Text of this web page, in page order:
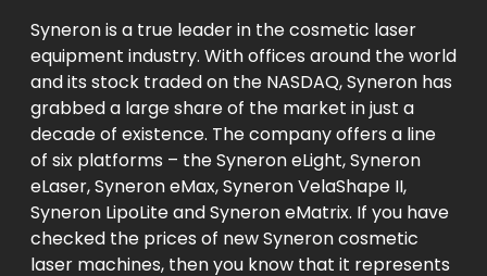
Syneron is a true leader in the cosmetic laser
equipment industry. With offices around the world
and its stock traded on the NASDAQ, Syneron has
grabbed a large share of the market in just a
decade of existence. The company offers a line
of six platforms – the Syneron eLight, Syneron
eLaser, Syneron eMax, Syneron VelaShape II,
Syneron LipoLite and Syneron eMatrix. If you have
checked the prices of new Syneron cosmetic
laser machines, then you know that it represents